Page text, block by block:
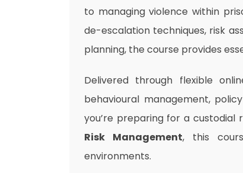
to managing violence within
de-escalation techniques, risk
planning, the course provides
Delivered through flexible
behavioural management,
you’re preparing for a
Risk Management, this
environments.